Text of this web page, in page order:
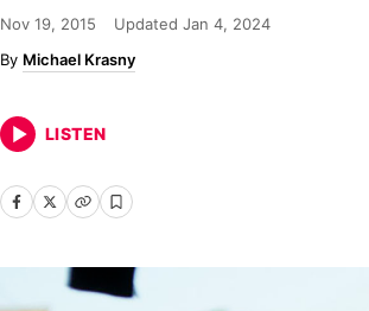
Nov 19, 2015 Updated Jan 4, 2024
Michael Krasny
LISTEN